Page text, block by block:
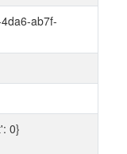
ab7f-
0}